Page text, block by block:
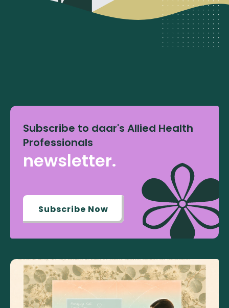
Subscribe to daar's Allied Health
Professionals
newsletter.
Subscribe Now